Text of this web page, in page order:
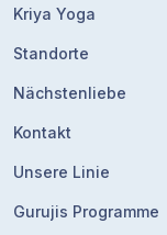
Kriya Yoga
Standorte
Nächstenliebe
Kontakt
Unsere Linie
Gurujis Programme